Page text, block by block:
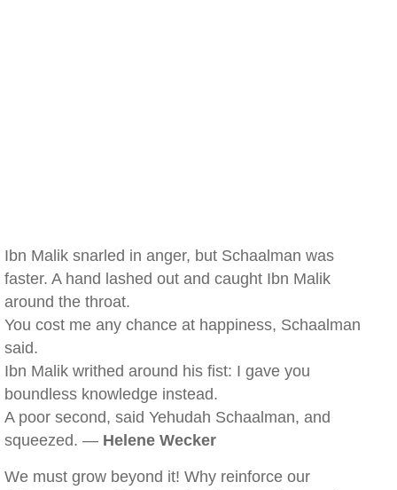
Ibn Malik snarled in anger, but Schaalman was
faster. A hand lashed out and caught Ibn Malik
around the throat.
You cost me any chance at happiness, Schaalman
said.
Ibn Malik writhed around his fist: I gave you
boundless knowledge instead.
A poor second, said Yehudah Schaalman, and
squeezed. — Helene Wecker
We must grow beyond it! Why reinforce our